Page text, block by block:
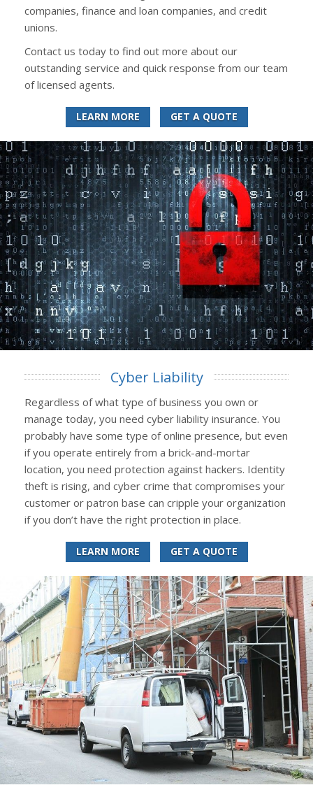
companies, finance and loan companies, and credit
unions.
Contact us today to find out more about our
outstanding service and quick response from our team
of licensed agents.
LEARN MORE GET A QUOTE
Cyber Liability
Regardless of what type of business you own or
manage today, you need cyber liability insurance. You
probably have some type of online presence, but even
if you operate entirely from a brick-and-mortar
location, you need protection against hackers. Identity
theft is rising, and cyber crime that compromises your
customer or patron base can cripple your organization
if you don’t have the right protection in place.
LEARN MORE GET A QUOTE